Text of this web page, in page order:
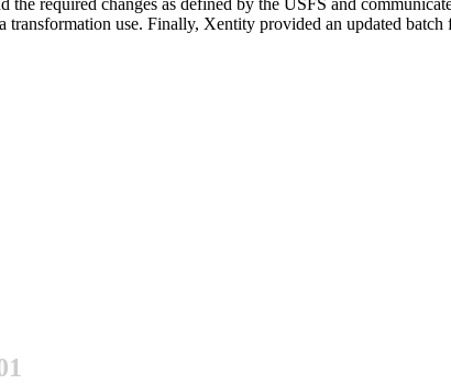
required changes as defined by the USFS and
use. Finally, Xentity provided an updated